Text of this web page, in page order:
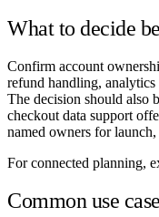
What to decide
Confirm account
refund handling,
The decision should also
checkout data support
named owners for
For connected planning,
Common use